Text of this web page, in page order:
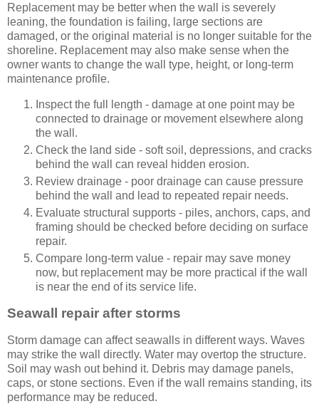
Replacement may be better when the wall is severely
leaning, the foundation is failing, large sections are
damaged, or the original material is no longer suitable for the
shoreline. Replacement may also make sense when the
owner wants to change the wall type, height, or long-term
maintenance profile.
Inspect the full length - damage at one point may be
connected to drainage or movement elsewhere along
the wall.
Check the land side - soft soil, depressions, and cracks
behind the wall can reveal hidden erosion.
Review drainage - poor drainage can cause pressure
behind the wall and lead to repeated repair needs.
Evaluate structural supports - piles, anchors, caps, and
framing should be checked before deciding on surface
repair.
Compare long-term value - repair may save money
now, but replacement may be more practical if the wall
is near the end of its service life.
Seawall repair after storms
Storm damage can affect seawalls in different ways. Waves
may strike the wall directly. Water may overtop the structure.
Soil may wash out behind it. Debris may damage panels,
caps, or stone sections. Even if the wall remains standing, its
performance may be reduced.